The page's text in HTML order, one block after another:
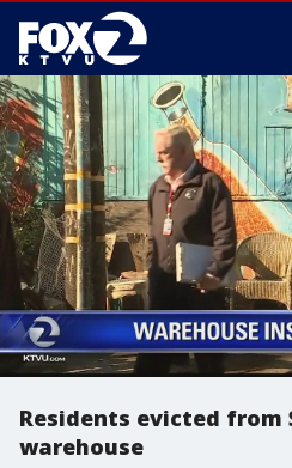
Residents evicted from
warehouse